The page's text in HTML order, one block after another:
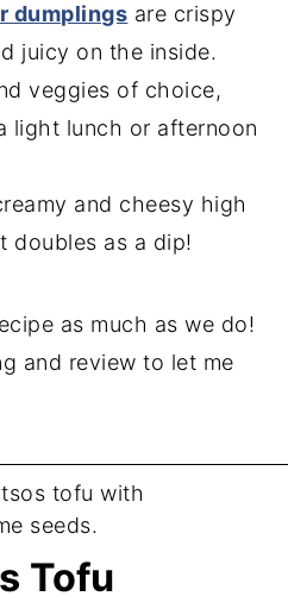
dumplings are crispy
juicy on the inside.
veggies of choice,
light lunch or afternoon
and cheesy high
doubles as a dip!
as much as we do!
and review to let me
Tofu